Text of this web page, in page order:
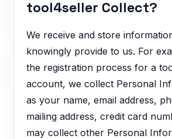
tool4seller Collect?
We receive and store
knowingly provide to us. For
the registration process for a
account, we collect Personal
as your name, email address,
mailing address, credit card
may collect other Personal